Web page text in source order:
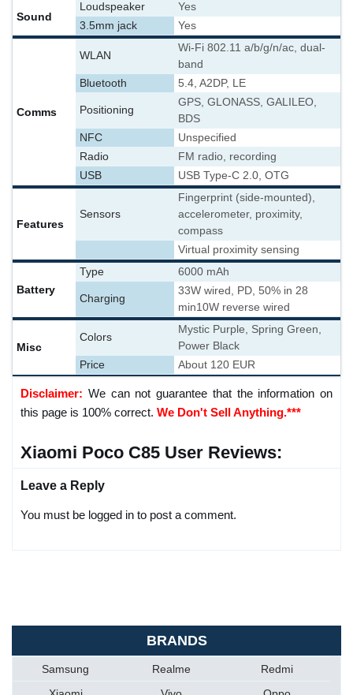
Sound
Loudspeaker
Yes
3.5mm jack
Yes
Comms
WLAN
Wi-Fi 802.11 a/b/g/n/ac, dual-
band
Bluetooth
5.4, A2DP, LE
Positioning
GPS, GLONASS, GALILEO,
BDS
NFC
Unspecified
Radio
FM radio, recording
USB
USB Type-C 2.0, OTG
Features
Sensors
Fingerprint (side-mounted),
accelerometer, proximity,
compass
Virtual proximity sensing
Battery
Type 6000 mAh
Charging
33W wired, PD, 50% in 28
min10W reverse wired
Misc
Colors
Mystic Purple, Spring Green,
Power Black
Price
About 120 EUR
Disclaimer: We can not guarantee that the information on
this page is 100% correct. We Don't Sell Anything.***
Xiaomi Poco C85 User Reviews:
Leave a Reply
You must be logged in to post a comment.
BRANDS
Samsung Realme
Redmi